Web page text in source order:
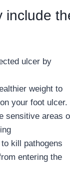
include
ulcer by
weight to
your foot ulcer.
sensitive areas
kill pathogens
entering the